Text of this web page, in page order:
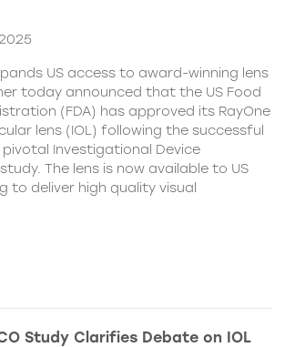
US access to award-winning lens
today announced that the US Food
(FDA) has approved its RayOne
lens (IOL) following the successful
Investigational Device
The lens is now available to US
to deliver high quality visual
Study Clarifies Debate on IOL